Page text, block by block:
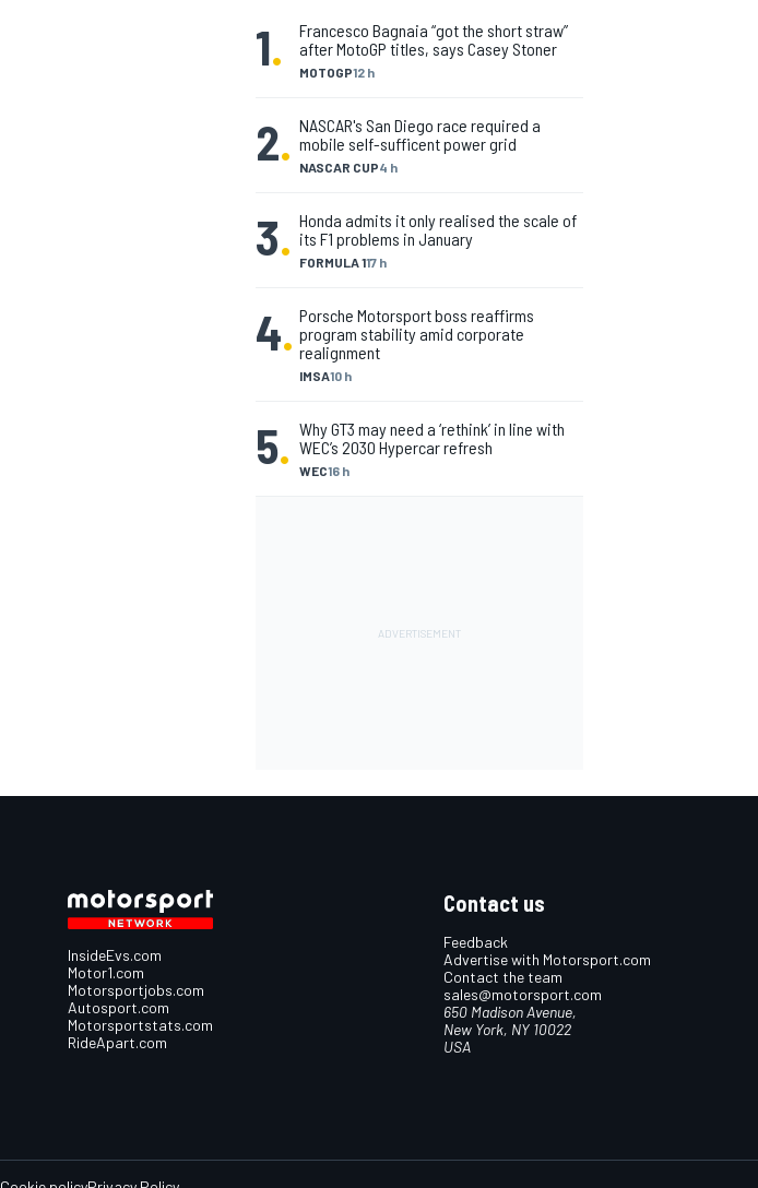
1. MOTOGP12 h
Francesco Bagnaia “got the short straw”
after MotoGP titles, says Casey Stoner
2. NASCAR CUP4 h
NASCAR's San Diego race required a
mobile self-sufficent power grid
3. FORMULA 117 h
Honda admits it only realised the scale of
its F1 problems in January
4.
IMSA10 h
Porsche Motorsport boss reaffirms
program stability amid corporate
realignment
5. WEC16 h
Why GT3 may need a ‘rethink’ in line with
WEC’s 2030 Hypercar refresh
InsideEvs.com
Motor1.com
Motorsportjobs.com
Autosport.com
Motorsportstats.com
RideApart.com
Contact us
Feedback
Advertise with Motorsport.com
Contact the team
sales@motorsport.com
650 Madison Avenue,
New York, NY 10022
USA